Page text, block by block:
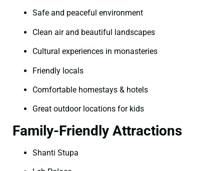
Safe and peaceful environment
Clean air and beautiful landscapes
Cultural experiences in monasteries
Friendly locals
Comfortable homestays & hotels
Great outdoor locations for kids
Family-Friendly Attractions
Shanti Stupa